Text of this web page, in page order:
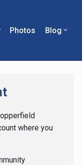
Photos Blog
where you